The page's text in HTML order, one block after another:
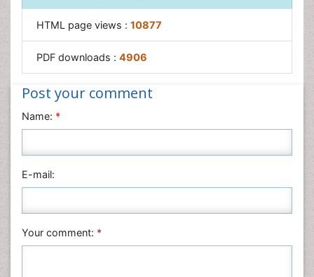
HTML page views : 10877
PDF downloads : 4906
Post your comment
Name: *
E-mail:
Your comment: *